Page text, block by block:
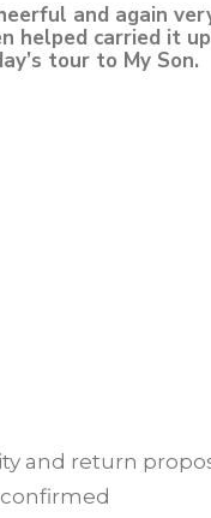
and again
helped carried it
tour to My Son.
and return